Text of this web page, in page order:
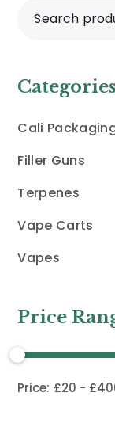
Categories
Cali
Filler Guns
Terpenes
Vape Carts
Vapes
Price
£20